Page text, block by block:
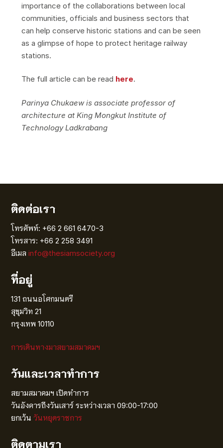
importance of the collaborations between local
communities, officials and business sectors that
can help conserve historic stations and can be seen
as a glimpse of hope to protect heritage railway
stations.
The full article can be read here.
Parinya Chukaew is associate professor of
architecture at King Mongkut Institute of
Technology Ladkrabang
ติดต่อเรา
โทรศัพท์: +66 2 661 6470-3
โทรสาร: +66 2 258 3491
อีเมลinfo@thesiamsociety.org
ที่อยู่
131 ถนนอโศกมนตรี
สุขุมวิท 21
กรุงเทพ 10110
การเดินทางมาสยามสมาคมฯ
วันและเวลาทำการ
สยามสมาคมฯ เปิดทำการ
วันอังคารถึงวันเสาร์ ระหว่างเวลา 09:00-17:00
ยกเว้นวันหยุดราชการ